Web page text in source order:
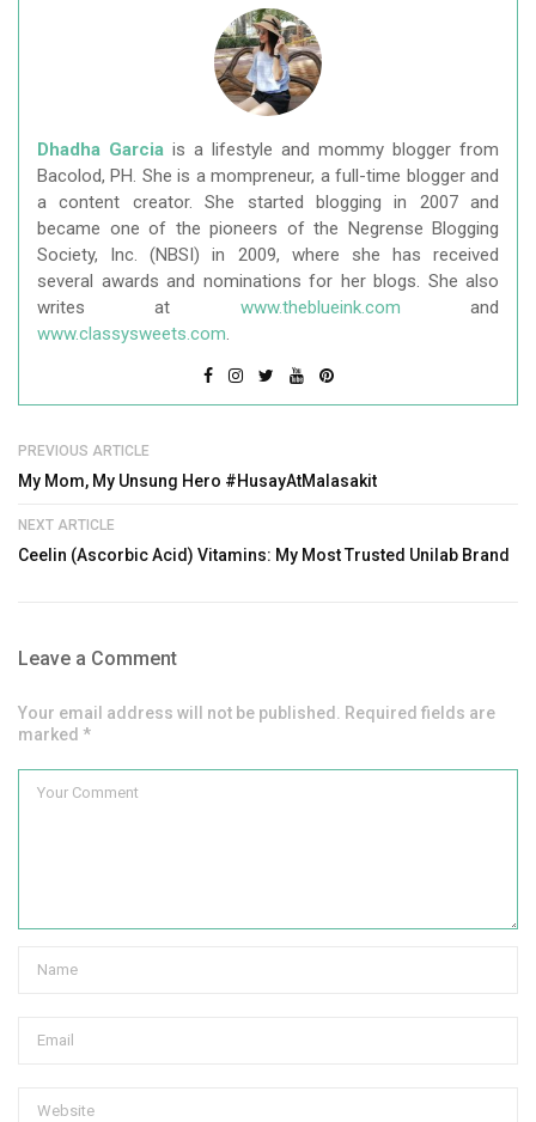
Dhadha Garcia is a lifestyle and mommy blogger from
Bacolod, PH. She is a mompreneur, a full-time blogger and
a content creator. She started blogging in 2007 and
became one of the pioneers of the Negrense Blogging
Society, Inc. (NBSI) in 2009, where she has received
several awards and nominations for her blogs. She also
writes at www.theblueink.com and
www.classysweets.com.
PREVIOUS ARTICLE
My Mom, My Unsung Hero #HusayAtMalasakit
NEXT ARTICLE
Ceelin (Ascorbic Acid) Vitamins: My Most Trusted Unilab Brand
Leave a Comment
Your email address will not be published. Required fields are
marked *